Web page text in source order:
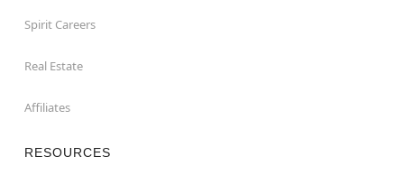
Spirit Careers
Real Estate
Affiliates
RESOURCES